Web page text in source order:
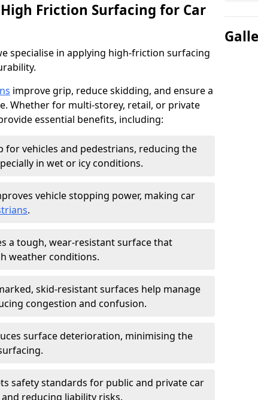
Friction Surfacing for Car
specialise in applying high-friction surfacing
improve grip, reduce skidding, and ensure a
Whether for multi-storey, retail, or private
essential benefits, including:
for vehicles and pedestrians, reducing the
in wet or icy conditions.
vehicle stopping power, making car
.
a tough, wear-resistant surface that
weather conditions.
skid-resistant surfaces help manage
congestion and confusion.
surface deterioration, minimising the
safety standards for public and private car
reducing liability risks.